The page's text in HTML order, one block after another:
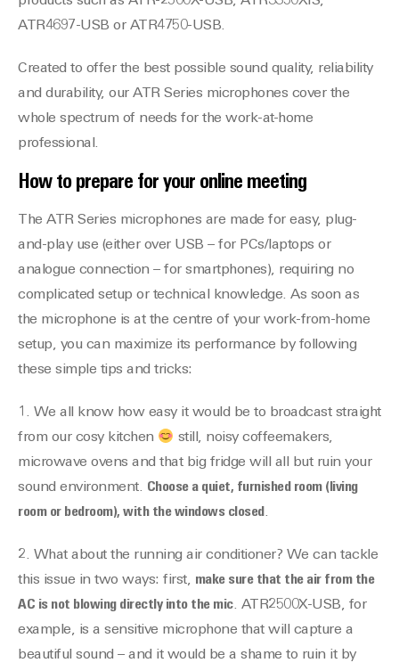
ATR4697-USB or ATR4750-USB.
Created to offer the best possible sound quality, reliability
and durability, our ATR Series microphones cover the
whole spectrum of needs for the work-at-home
professional.
How to prepare for your online meeting
The ATR Series microphones are made for easy, plug-
and-play use (either over USB – for PCs/laptops or
analogue connection – for smartphones), requiring no
complicated setup or technical knowledge. As soon as
the microphone is at the centre of your work-from-home
setup, you can maximize its performance by following
these simple tips and tricks:
1. We all know how easy it would be to broadcast straight
from our cosy kitchen
still, noisy coffeemakers,
microwave ovens and that big fridge will all but ruin your
sound environment. Choose a quiet, furnished room (living
room or bedroom), with the windows closed .
2. What about the running air conditioner? We can tackle
this issue in two ways: first, make sure that the air from the
AC is not blowing directly into the mic. ATR2500X-USB, for
example, is a sensitive microphone that will capture a
beautiful sound – and it would be a shame to ruin it by